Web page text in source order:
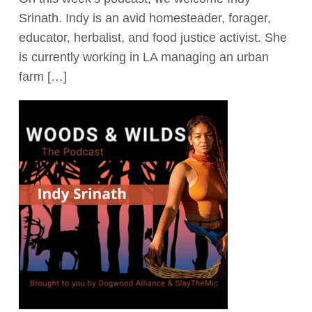
Act Now
Srinath. Indy is an avid homesteader, forager,
educator, herbalist, and food justice activist. She
is currently working in LA managing an urban
farm […]